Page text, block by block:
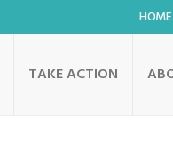
HOME
TAKE ACTION